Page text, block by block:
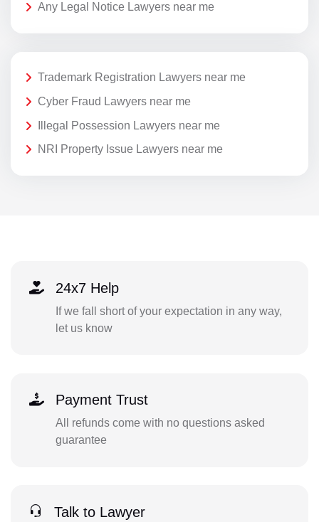
Any Legal Notice Lawyers near me
Trademark Registration Lawyers near me
Cyber Fraud Lawyers near me
Illegal Possession Lawyers near me
NRI Property Issue Lawyers near me
24x7 Help
If we fall short of your expectation in any way,
let us know
Payment Trust
All refunds come with no questions asked
guarantee
Talk to Lawyer